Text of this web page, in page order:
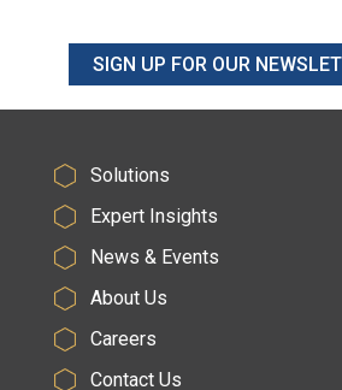
SIGN UP FOR OUR
Solutions
Expert Insights
News & Events
About Us
Careers
Contact Us